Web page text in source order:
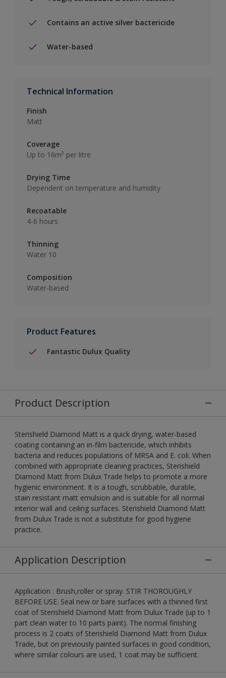
Contains an active silver bactericide
Water-based
Technical Information
Finish
Matt
Coverage
Up to 16m² per litre
Drying Time
Dependent on temperature and humidity
Recoatable
4-6 hours
Thinning
Water 10
Composition
Water-based
Product Features
Fantastic Dulux Quality
Product Description
Sterishield Diamond Matt is a quick drying, water-based
coating containing an in-film bactericide, which inhibits
bacteria and reduces populations of MRSA and E. coli. When
combined with appropriate cleaning practices, Sterishield
Diamond Matt from Dulux Trade helps to promote a more
hygienic environment. It is a tough, scrubbable, durable,
stain resistant matt emulsion and is suitable for all normal
interior wall and ceiling surfaces. Sterishield Diamond Matt
from Dulux Trade is not a substitute for good hygiene
practice.
Application Description
Application : Brush,roller or spray. STIR THOROUGHLY
BEFORE USE. Seal new or bare surfaces with a thinned first
coat of Sterishield Diamond Matt from Dulux Trade (up to 1
part clean water to 10 parts paint). The normal finishing
process is 2 coats of Sterishield Diamond Matt from Dulux
Trade, but on previously painted surfaces in good condition,
where similar colours are used, 1 coat may be sufficient.